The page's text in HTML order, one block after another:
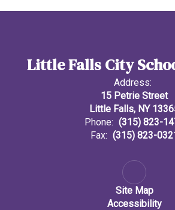
Little Falls City
Address:
15 Petrie Street
Little Falls, NY
Phone: (315) 823-
Fax: (315) 823-
Site Map
Accessibility